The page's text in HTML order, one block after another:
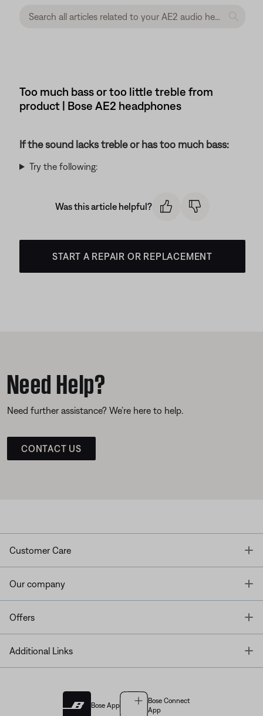
Too much bass or too little treble from
product | Bose AE2 headphones
If the sound lacks treble or has too much bass:
Try the following:
Was this article helpful?
START A REPAIR OR REPLACEMENT
Need Help?
Need further assistance? We’re here to help.
CONTACT US
Customer Care
Our company
Offers
Additional Links
Bose App
Bose Connect
App